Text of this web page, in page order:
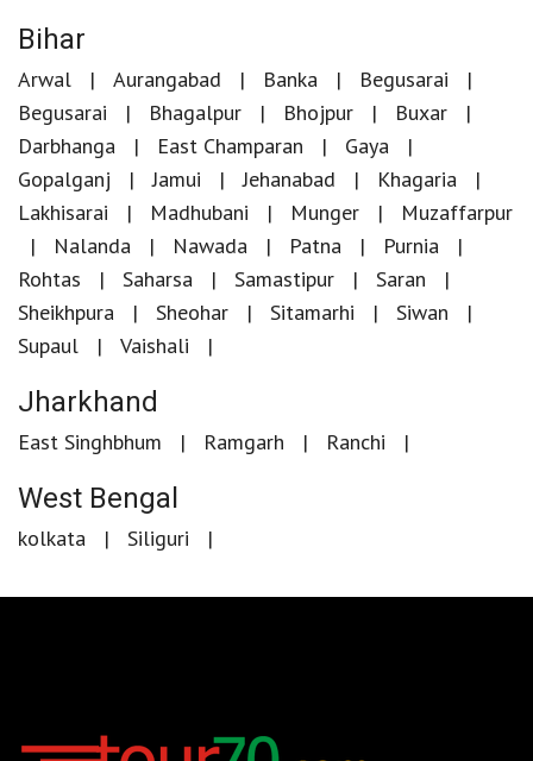
Bihar
Arwal Aurangabad Banka
Begusarai
Begusarai
Bhagalpur Bhojpur
Buxar
Darbhanga
East Champaran
Gaya
Gopalganj
Jamui Jehanabad
Khagaria
Lakhisarai
Madhubani Munger
Muzaffarpur
Nalanda
Nawada Patna
Purnia
Rohtas
Saharsa Samastipur
Saran
Sheikhpura
Sheohar Sitamarhi
Siwan
Supaul
Vaishali
Jharkhand
East Singhbhum Ramgarh Ranchi
West Bengal
kolkata Siliguri